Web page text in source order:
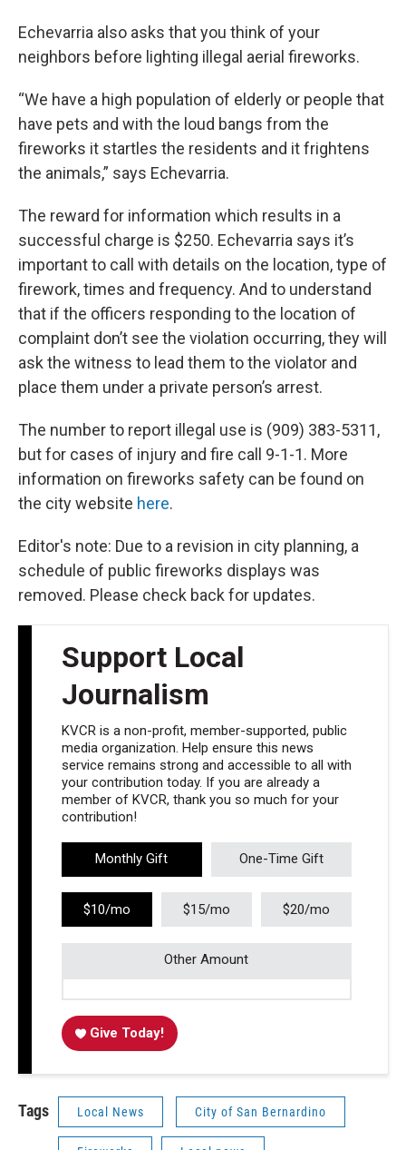
Echevarria also asks that you think of your
neighbors before lighting illegal aerial fireworks.
“We have a high population of elderly or people that
have pets and with the loud bangs from the
fireworks it startles the residents and it frightens
the animals,” says Echevarria.
The reward for information which results in a
successful charge is $250. Echevarria says it’s
important to call with details on the location, type of
firework, times and frequency. And to understand
that if the officers responding to the location of
complaint don’t see the violation occurring, they will
ask the witness to lead them to the violator and
place them under a private person’s arrest.
The number to report illegal use is (909) 383-5311,
but for cases of injury and fire call 9-1-1. More
information on fireworks safety can be found on
the city website here.
Editor's note: Due to a revision in city planning, a
schedule of public fireworks displays was
removed. Please check back for updates.
Support Local
Journalism
KVCR is a non-profit, member-supported, public
media organization. Help ensure this news
service remains strong and accessible to all with
your contribution today. If you are already a
member of KVCR, thank you so much for your
contribution!
Monthly Gift One-Time Gift
$10/mo $15/mo $20/mo
Other Amount
Give Today!
Tags Local News City of San Bernardino